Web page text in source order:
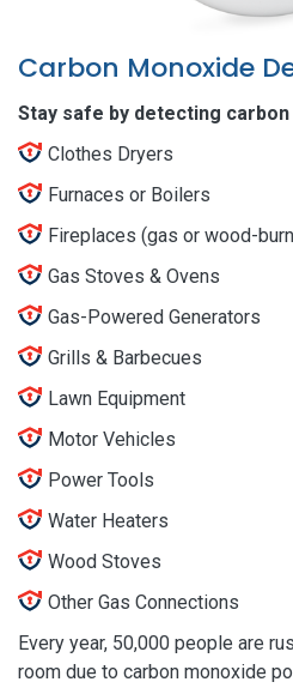
Carbon Monoxide
Stay safe by detecting
Clothes Dryers
Furnaces or Boilers
Fireplaces (gas or wood-
Gas Stoves & Ovens
Gas-Powered Generators
Grills & Barbecues
Lawn Equipment
Motor Vehicles
Power Tools
Water Heaters
Wood Stoves
Other Gas Connections
Every year, 50,000 people are
room due to carbon monoxide